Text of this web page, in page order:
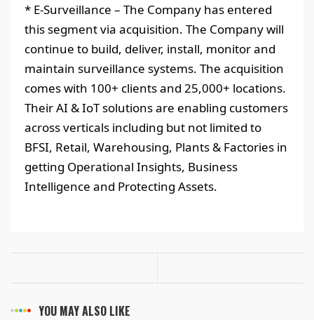
* E-Surveillance – The Company has entered
this segment via acquisition. The Company will
continue to build, deliver, install, monitor and
maintain surveillance systems. The acquisition
comes with 100+ clients and 25,000+ locations.
Their AI & IoT solutions are enabling customers
across verticals including but not limited to
BFSI, Retail, Warehousing, Plants & Factories in
getting Operational Insights, Business
Intelligence and Protecting Assets.
YOU MAY ALSO LIKE